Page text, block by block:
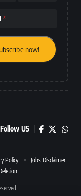
Follow US
Policy
Jobs Disclaimer